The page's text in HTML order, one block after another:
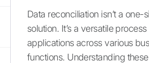
Data reconciliation isn’t a one-
solution. It’s a versatile
applications across various
functions. Understanding